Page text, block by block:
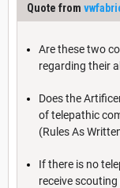
Quote from
Are these two
regarding their
Does the
of telepathic
(Rules As
If there is no
receive